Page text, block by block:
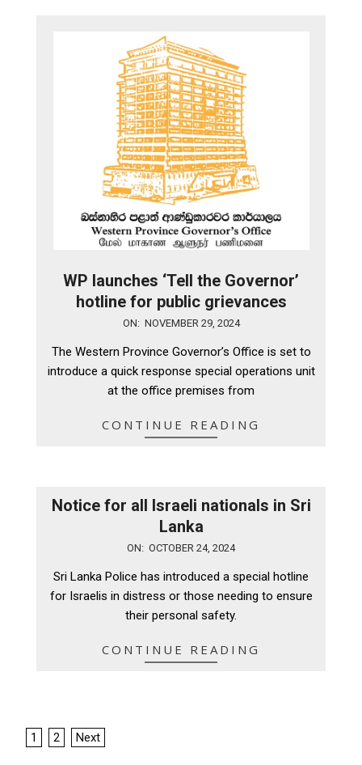
WP launches ‘Tell the Governor’
hotline for public grievances
29
ON: NOVEMBER 29, 2024
The Western Province Governor’s Office is set to
introduce a quick response special operations unit
at the office premises from
CONTINUE READING
Notice for all Israeli nationals in Sri
Lanka
24
ON: OCTOBER 24, 2024
Sri Lanka Police has introduced a special hotline
for Israelis in distress or those needing to ensure
their personal safety.
CONTINUE READING
Posts
1 2 Next